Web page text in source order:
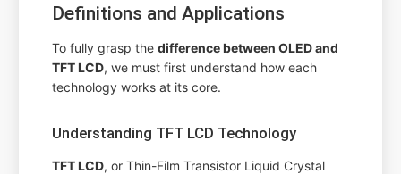
Definitions and Applications
To fully grasp thedifference between OLED and
TFT LCD, we must first understand how each
technology works at its core.
Understanding TFT LCD Technology
TFT LCD, or Thin-Film Transistor Liquid Crystal